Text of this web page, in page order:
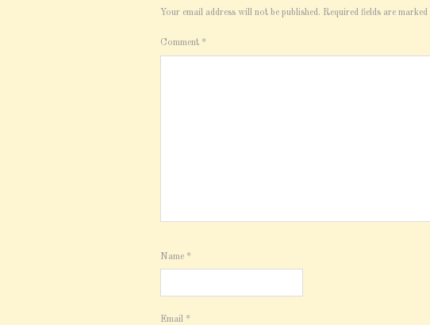
Your email address will not be published. Required fields are marked
Comment *
Name *
Email *